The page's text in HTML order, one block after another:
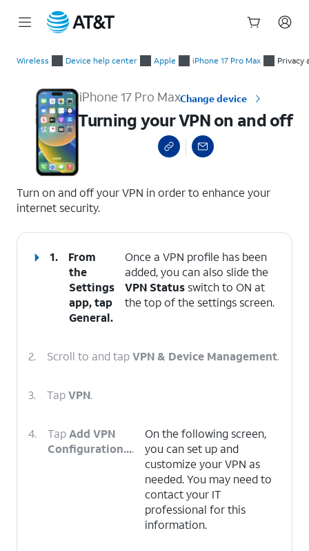
Wireless Device help center Apple iPhone 17 Pro Max Privacy
iPhone 17 Pro MaxChange device
Turning your VPN on and off
Turn on and off your VPN in order to enhance your
internet security.
1.
From
the
Settings
app, tap
General.
Once a VPN profile has been
added, you can also slide the
VPN Status switch to ON at
the top of the settings screen.
2. Scroll to and tapVPN & Device Management.
3. TapVPN.
4. TapAdd VPN
Configuration....
On the following screen,
you can set up and
customize your VPN as
needed. You may need to
contact your IT
professional for this
information.